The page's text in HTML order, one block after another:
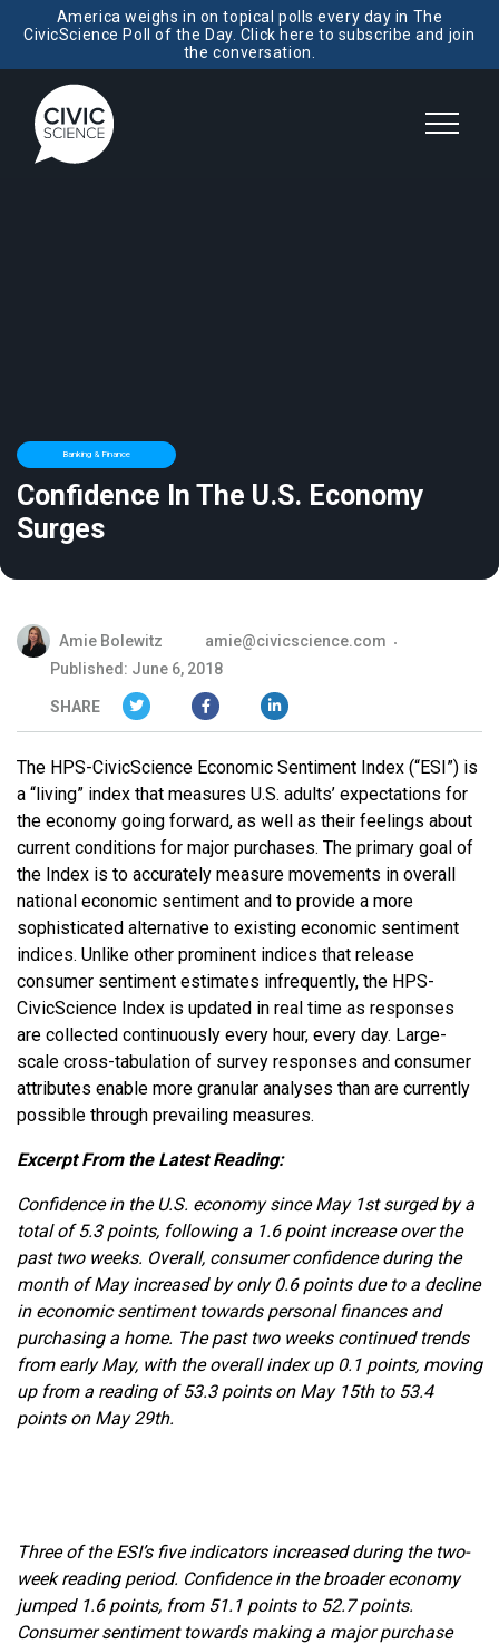
America weighs in on topical polls every day in The
CivicScience Poll of the Day. Click here to subscribe and join
the conversation.
Banking & Finance
Confidence In The U.S. Economy
Surges
Amie Bolewitz
amie@civicscience.com
Published: June 6, 2018
SHARE
The HPS-CivicScience Economic Sentiment Index (“ESI”) is
a “living” index that measures U.S. adults’ expectations for
the economy going forward, as well as their feelings about
current conditions for major purchases. The primary goal of
the Index is to accurately measure movements in overall
national economic sentiment and to provide a more
sophisticated alternative to existing economic sentiment
indices. Unlike other prominent indices that release
consumer sentiment estimates infrequently, the HPS-
CivicScience Index is updated in real time as responses
are collected continuously every hour, every day. Large-
scale cross-tabulation of survey responses and consumer
attributes enable more granular analyses than are currently
possible through prevailing measures.
Excerpt From the Latest Reading:
Confidence in the U.S. economy since May 1st surged by a
total of 5.3 points, following a 1.6 point increase over the
past two weeks. Overall, consumer confidence during the
month of May increased by only 0.6 points due to a decline
in economic sentiment towards personal finances and
purchasing a home. The past two weeks continued trends
from early May, with the overall index up 0.1 points, moving
up from a reading of 53.3 points on May 15th to 53.4
points on May 29th.
Three of the ESI’s five indicators increased during the two-
week reading period. Confidence in the broader economy
jumped 1.6 points, from 51.1 points to 52.7 points.
Consumer sentiment towards making a major purchase